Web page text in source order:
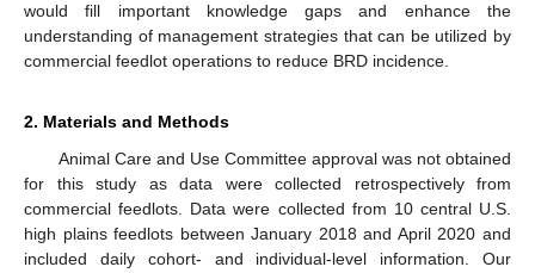
would fill important knowledge gaps and enhance the
understanding of management strategies that can be utilized by
commercial feedlot operations to reduce BRD incidence.
2. Materials and Methods
Animal Care and Use Committee approval was not obtained
for this study as data were collected retrospectively from
commercial feedlots. Data were collected from 10 central U.S.
high plains feedlots between January 2018 and April 2020 and
included daily cohort- and individual-level information. Our